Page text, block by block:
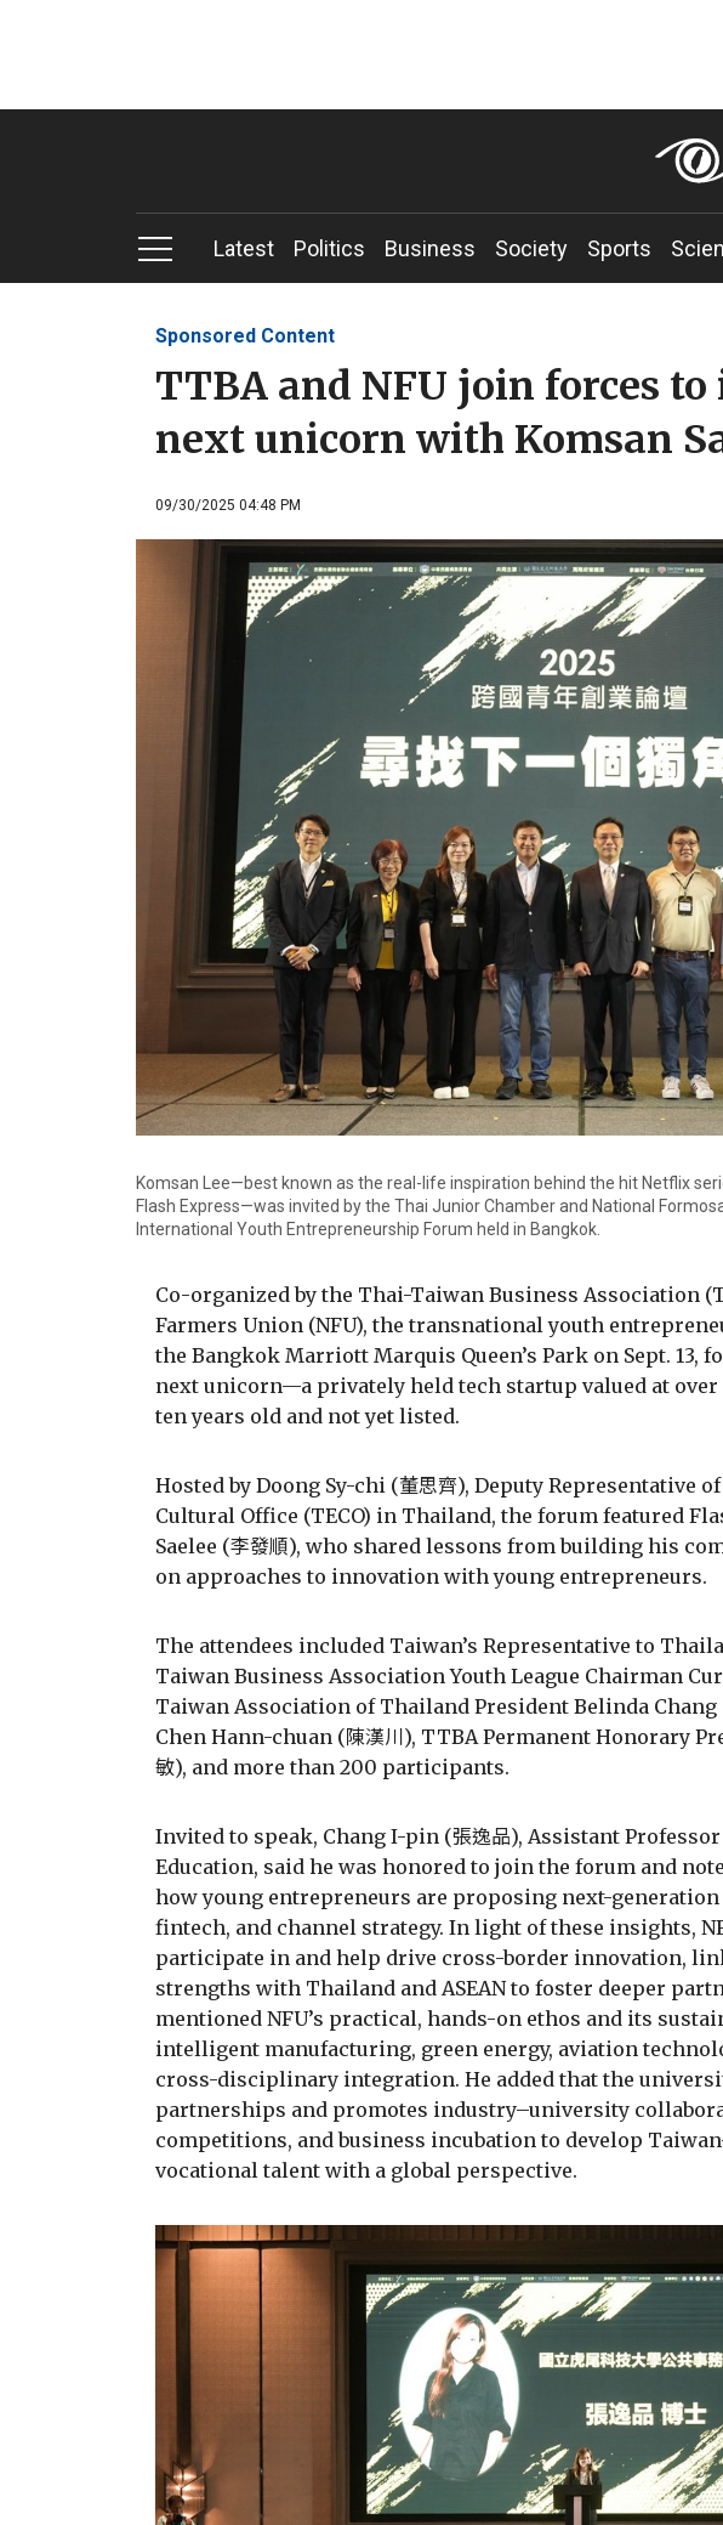
Latest Politics Business Society Sports
Sponsored Content
TTBA and NFU join forces
next unicorn with Komsan
09/30/2025 04:48 PM
Komsan Lee—best known as the real-life inspiration behind the hit Netflix
Flash Express—was invited by the Thai Junior Chamber and National
International Youth Entrepreneurship Forum held in Bangkok.
Co-organized by the Thai-Taiwan Business Association
Farmers Union (NFU), the transnational youth
the Bangkok Marriott Marquis Queen’s Park on Sept. 13,
next unicorn—a privately held tech startup valued at
ten years old and not yet listed.
Hosted by Doong Sy-chi (董思齊), Deputy Representative
Cultural Office (TECO) in Thailand, the forum featured
Saelee (李發順), who shared lessons from building his
on approaches to innovation with young entrepreneurs.
The attendees included Taiwan’s Representative to
Taiwan Business Association Youth League Chairman
Taiwan Association of Thailand President Belinda Chang
Chen Hann-chuan (陳漢川), TTBA Permanent Honorary
敏), and more than 200 participants.
Invited to speak, Chang I-pin (張逸品), Assistant
Education, said he was honored to join the forum and
how young entrepreneurs are proposing next-generation
fintech, and channel strategy. In light of these insights,
participate in and help drive cross-border innovation,
strengths with Thailand and ASEAN to foster deeper
mentioned NFU’s practical, hands-on ethos and its
intelligent manufacturing, green energy, aviation
cross-disciplinary integration. He added that the
partnerships and promotes industry–university
competitions, and business incubation to develop
vocational talent with a global perspective.